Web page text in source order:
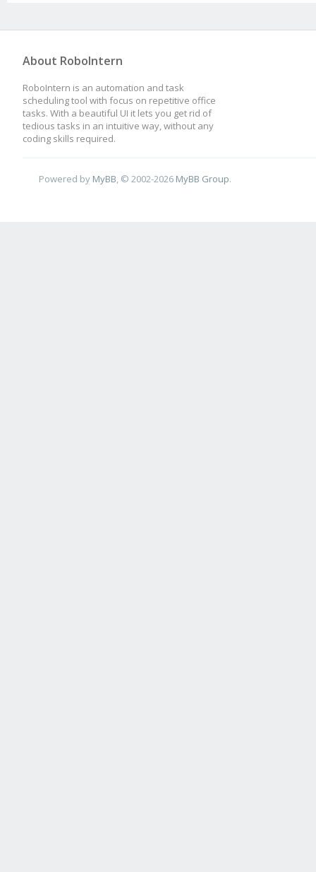
About RoboIntern
RoboIntern is an automation and task
scheduling tool with focus on repetitive office
tasks. With a beautiful UI it lets you get rid of
tedious tasks in an intuitive way, without any
coding skills required.
Powered by MyBB , © 2002-2026 MyBB Group.